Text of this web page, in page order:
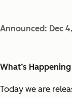
Announced: Dec
What’s Happening
Today we are